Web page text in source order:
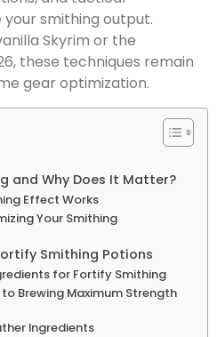
smithing output.
Skyrim or the
these techniques remain
gear optimization.
and Why Does It Matter?
Effect Works
Your Smithing
Smithing Potions
for Fortify Smithing
Brewing Maximum Strength
Ingredients